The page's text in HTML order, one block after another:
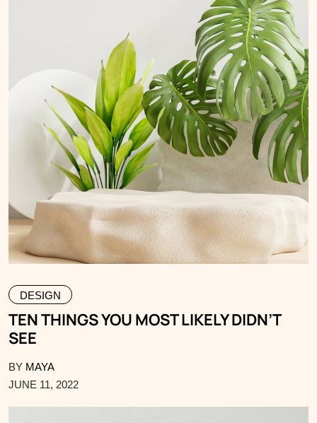
DESIGN
TEN THINGS YOU MOST LIKELY DIDN’T
SEE
BY MAYA
JUNE 11, 2022